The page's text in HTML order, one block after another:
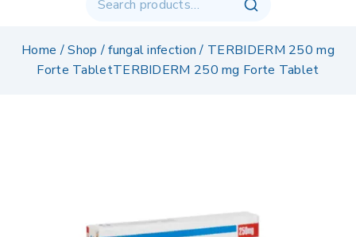
Home /Shop /fungal infection / TERBIDERM 250 mg
Forte TabletTERBIDERM 250 mg Forte Tablet